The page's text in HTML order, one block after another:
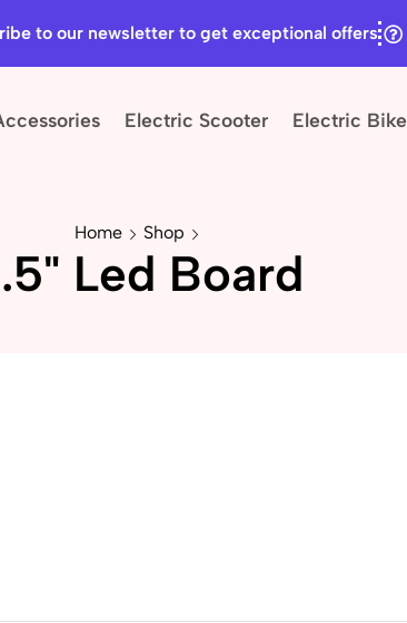
to our newsletter to get exceptional offers
Electric Scooter Electric Bike
Home Shop
Led Board